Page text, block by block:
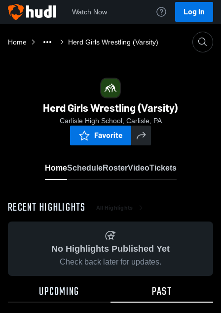
Watch Now Log In
Home Herd Girls Wrestling (Varsity)
Herd Girls Wrestling (Varsity)
Carlisle High School, Carlisle, PA
Favorite
HomeScheduleRosterVideoTickets
RECENT HIGHLIGHTS All Highlights
No Highlights Published Yet
Check back later for updates.
UPCOMING PAST